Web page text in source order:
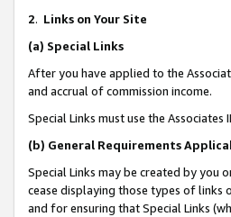
2. Links on Your Site
(a) Special Links
After you have applied to the
and accrual of commission income.
Special Links must use the Associates
(b) General Requirements
Special Links may be created by you
cease displaying those types of links
and for ensuring that Special Links